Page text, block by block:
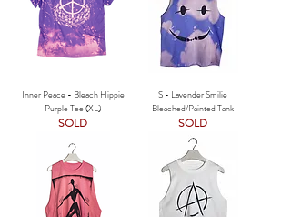
Inner Peace - Bleach Hippie
Purple Tee (XL)
SOLD
S - Lavender Smilie
Bleached/Painted Tank
SOLD